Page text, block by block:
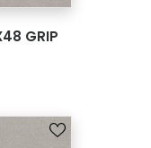
GRIP